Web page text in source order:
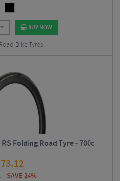
BUY NOW
Bike Tyres
Folding Road Tyre - 700c
73.12
SAVE 24%